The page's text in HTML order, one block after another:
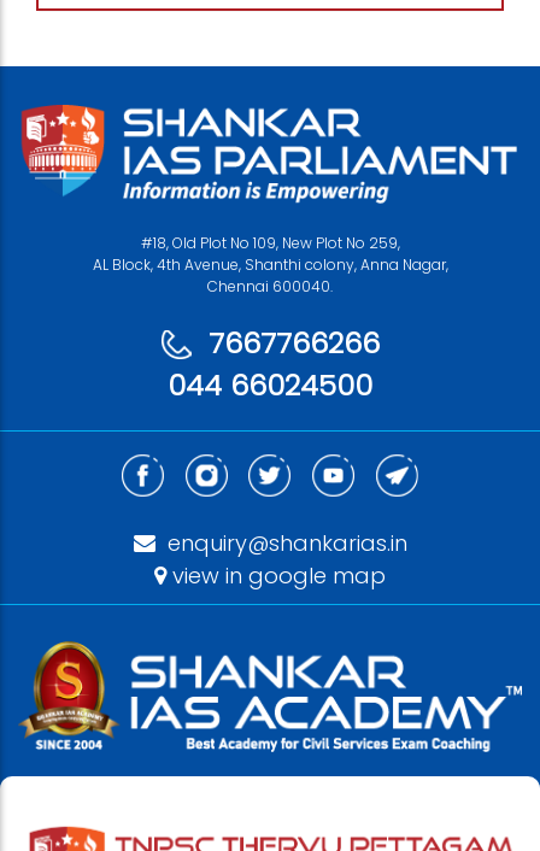
#18, Old Plot No 109, New Plot No 259,
AL Block, 4th Avenue, Shanthi colony, Anna Nagar,
Chennai 600040.
7667766266
044 66024500
enquiry@shankarias.in
view in google map